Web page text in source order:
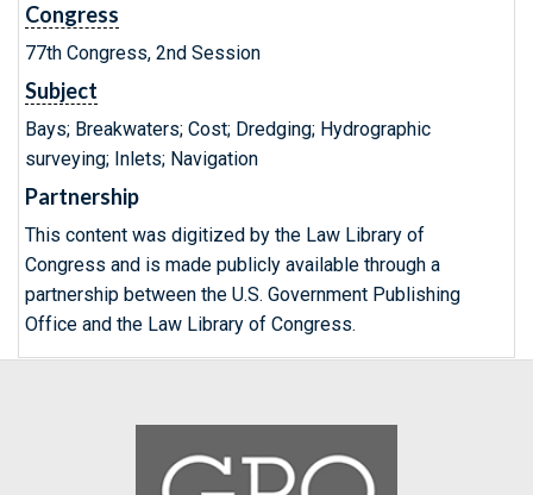
Congress
77th Congress, 2nd Session
Subject
Bays; Breakwaters; Cost; Dredging; Hydrographic
surveying; Inlets; Navigation
Partnership
This content was digitized by the Law Library of
Congress and is made publicly available through a
partnership between the U.S. Government Publishing
Office and the Law Library of Congress.